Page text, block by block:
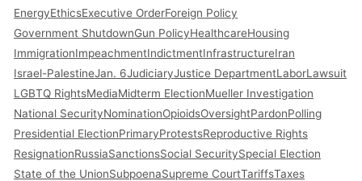
EnergyEthicsExecutive OrderForeign Policy
Government ShutdownGun PolicyHealthcareHousing
ImmigrationImpeachmentIndictmentInfrastructureIran
Israel-PalestineJan. 6JudiciaryJustice DepartmentLaborLawsuit
LGBTQ RightsMediaMidterm ElectionMueller Investigation
National SecurityNominationOpioidsOversightPardonPolling
Presidential ElectionPrimaryProtestsReproductive Rights
ResignationRussiaSanctionsSocial SecuritySpecial Election
State of the UnionSubpoenaSupreme CourtTariffsTaxes